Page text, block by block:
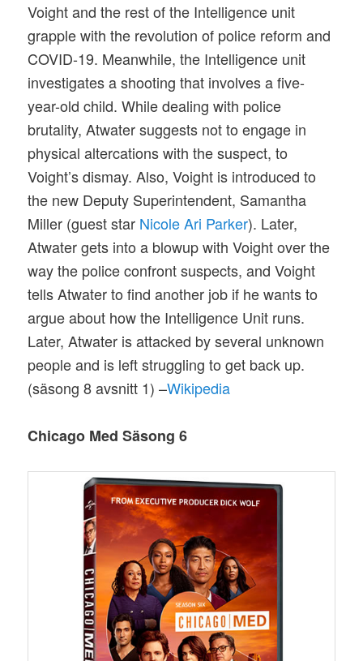
Voight and the rest of the Intelligence unit
grapple with the revolution of police reform and
COVID-19. Meanwhile, the Intelligence unit
investigates a shooting that involves a five-
year-old child. While dealing with police
brutality, Atwater suggests not to engage in
physical altercations with the suspect, to
Voight’s dismay. Also, Voight is introduced to
the new Deputy Superintendent, Samantha
Miller (guest star Nicole Ari Parker). Later,
Atwater gets into a blowup with Voight over the
way the police confront suspects, and Voight
tells Atwater to find another job if he wants to
argue about how the Intelligence Unit runs.
Later, Atwater is attacked by several unknown
people and is left struggling to get back up.
(säsong 8 avsnitt 1) –Wikipedia
Chicago Med Säsong 6